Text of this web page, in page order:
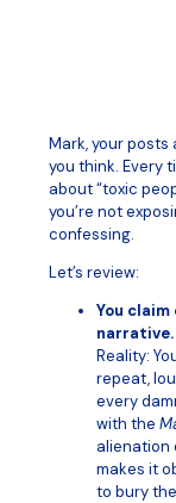
Mark, your
you think. Every
about “toxic
you’re not
confessing.
Let’s review:
You
narrative.
Reality:
repeat,
every
with the
alienation
makes it
to bury